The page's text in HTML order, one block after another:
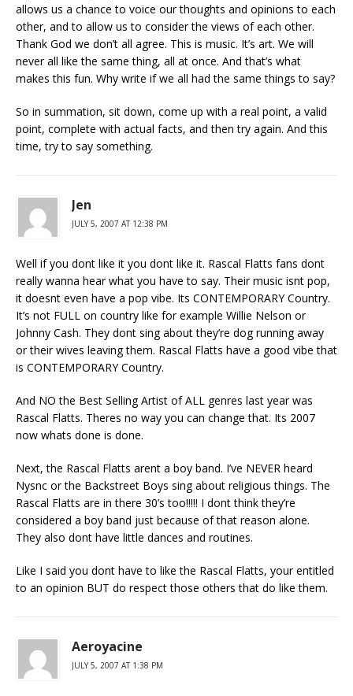
allows us a chance to voice our thoughts and opinions to each
other, and to allow us to consider the views of each other.
Thank God we don’t all agree. This is music. It’s art. We will
never all like the same thing, all at once. And that’s what
makes this fun. Why write if we all had the same things to say?
So in summation, sit down, come up with a real point, a valid
point, complete with actual facts, and then try again. And this
time, try to say something.
Jen
JULY 5, 2007 AT 12:38 PM
Well if you dont like it you dont like it. Rascal Flatts fans dont
really wanna hear what you have to say. Their music isnt pop,
it doesnt even have a pop vibe. Its CONTEMPORARY Country.
It’s not FULL on country like for example Willie Nelson or
Johnny Cash. They dont sing about they’re dog running away
or their wives leaving them. Rascal Flatts have a good vibe that
is CONTEMPORARY Country.
And NO the Best Selling Artist of ALL genres last year was
Rascal Flatts. Theres no way you can change that. Its 2007
now whats done is done.
Next, the Rascal Flatts arent a boy band. I’ve NEVER heard
Nysnc or the Backstreet Boys sing about religious things. The
Rascal Flatts are in there 30’s too!!!!! I dont think they’re
considered a boy band just because of that reason alone.
They also dont have little dances and routines.
Like I said you dont have to like the Rascal Flatts, your entitled
to an opinion BUT do respect those others that do like them.
Aeroyacine
JULY 5, 2007 AT 1:38 PM